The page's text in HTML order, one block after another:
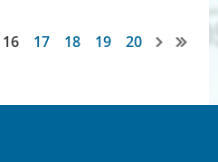
16 17 18 19 20